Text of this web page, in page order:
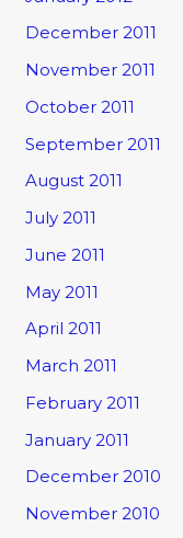
December 2011
November 2011
October 2011
September 2011
August 2011
July 2011
June 2011
May 2011
April 2011
March 2011
February 2011
January 2011
December 2010
November 2010